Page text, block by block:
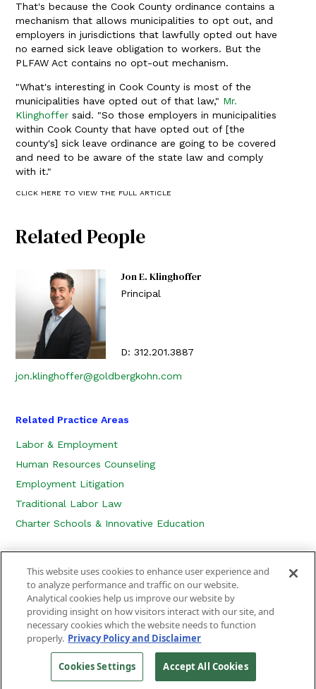
That's because the Cook County ordinance contains a
mechanism that allows municipalities to opt out, and
employers in jurisdictions that lawfully opted out have
no earned sick leave obligation to workers. But the
PLFAW Act contains no opt-out mechanism.
"What's interesting in Cook County is most of the
municipalities have opted out of that law," Mr.
Klinghoffer said. "So those employers in municipalities
within Cook County that have opted out of [the
county's] sick leave ordinance are going to be covered
and need to be aware of the state law and comply
with it."
CLICK HERE TO VIEW THE FULL ARTICLE
Related People
Jon E. Klinghoffer
Principal
D: 312.201.3887
jon.klinghoffer@goldbergkohn.com
Related Practice Areas
Labor & Employment
Human Resources Counseling
Employment Litigation
Traditional Labor Law
Charter Schools & Innovative Education
©2026 Goldberg Kohn Ltd.
CONTACT USLOCATION SUBSCRIBE
PRIVACY POLICY, COOKIE POLICY AND DISCLAIMER
This website uses cookies to enhance user experience and
to analyze performance and traffic on our website.
Analytical cookies help us improve our website by
providing insight on how visitors interact with our site, and
necessary cookies which the website needs to function
properly. Privacy Policy and Disclaimer
Cookies Settings Accept All Cookies